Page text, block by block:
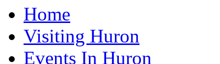
Home
Visiting Huron
Events In Huron